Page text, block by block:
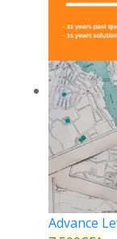
Advance